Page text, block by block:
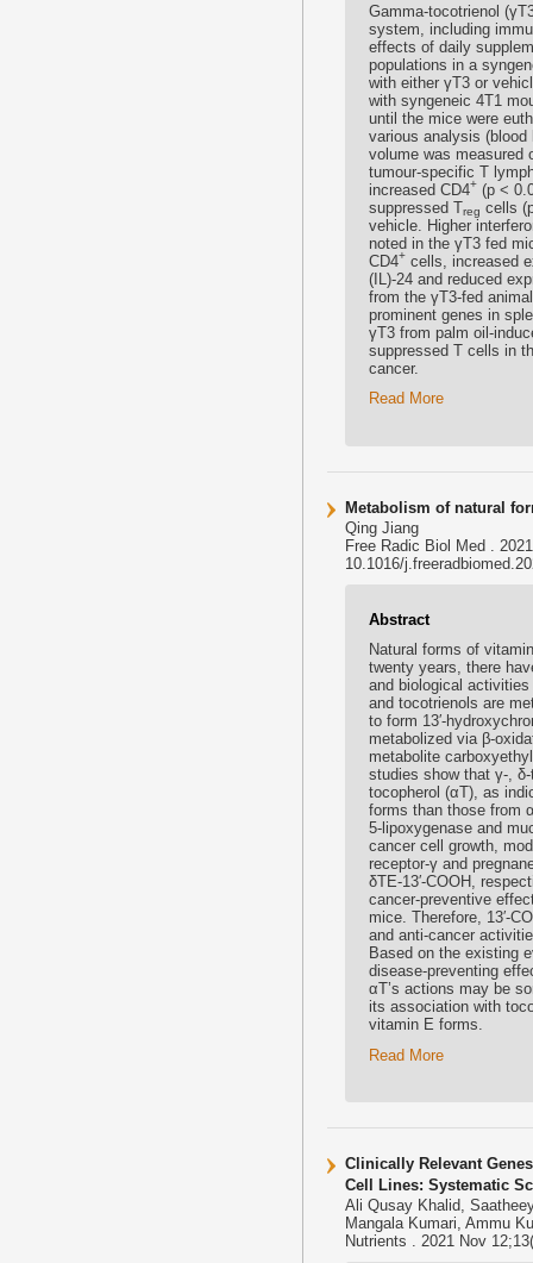
Gamma-tocotrienol
system, including
effects of daily
populations in a
with either γT3 or
with syngeneic 4T1
until the mice were
various analysis
volume was measured
tumour-specific T
increased CD4+ (p <
suppressed Treg cells
vehicle. Higher
noted in the γT3 fed
CD4+ cells, increased
(IL)-24 and reduced
from the γT3-fed
prominent genes in
γT3 from palm oil-
suppressed T cells in
cancer.
Read More
Metabolism of natural
Qing Jiang
Free Radic Biol Med .
10.1016/
Abstract
Natural forms of
twenty years, there
and biological
and tocotrienols are
to form 13′-
metabolized via β-
metabolite
studies show that γ-,
tocopherol (αT), as
forms than those from
5-lipoxygenase and
cancer cell growth,
receptor-γ and
δTE-13′-COOH,
cancer-preventive
mice. Therefore, 13′-
and anti-cancer
Based on the existing
disease-preventing
αT’s actions may be
its association with
vitamin E forms.
Read More
Clinically Relevant
Cell Lines: Systematic
Ali Qusay Khalid,
Mangala Kumari, Ammu
Nutrients . 2021 Nov